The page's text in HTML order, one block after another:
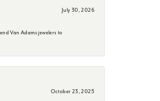
July 30, 2026
Van Adams jewelers to
October 23, 2025